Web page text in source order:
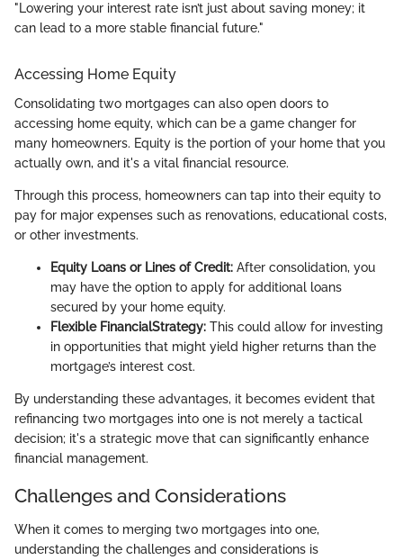
"Lowering your interest rate isn’t just about saving money; it
can lead to a more stable financial future."
Accessing Home Equity
Consolidating two mortgages can also open doors to
accessing home equity, which can be a game changer for
many homeowners. Equity is the portion of your home that you
actually own, and it's a vital financial resource.
Through this process, homeowners can tap into their equity to
pay for major expenses such as renovations, educational costs,
or other investments.
Equity Loans or Lines of Credit: After consolidation, you
may have the option to apply for additional loans
secured by your home equity.
Flexible FinancialStrategy: This could allow for investing
in opportunities that might yield higher returns than the
mortgage’s interest cost.
By understanding these advantages, it becomes evident that
refinancing two mortgages into one is not merely a tactical
decision; it's a strategic move that can significantly enhance
financial management.
Challenges and Considerations
When it comes to merging two mortgages into one,
understanding the challenges and considerations is